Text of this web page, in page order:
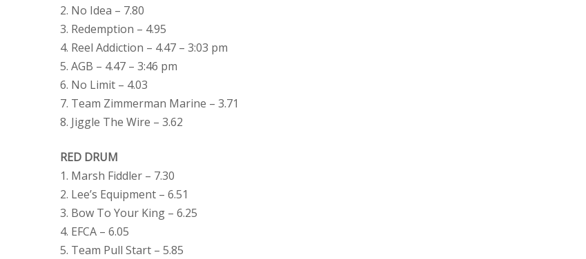
2. No Idea – 7.80
3. Redemption – 4.95
4. Reel Addiction – 4.47 – 3:03 pm
5. AGB – 4.47 – 3:46 pm
6. No Limit – 4.03
7. Team Zimmerman Marine – 3.71
8. Jiggle The Wire – 3.62
RED DRUM
1. Marsh Fiddler – 7.30
2. Lee’s Equipment – 6.51
3. Bow To Your King – 6.25
4. EFCA – 6.05
5. Team Pull Start – 5.85